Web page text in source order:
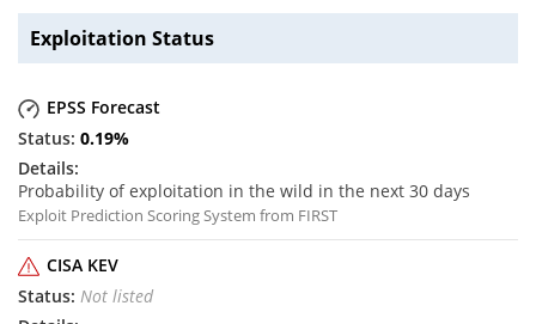
Exploitation Status
EPSS Forecast
0.19%
Probability of exploitation in the wild in the next 30 days
Exploit Prediction Scoring System from FIRST
CISA KEV
Not listed